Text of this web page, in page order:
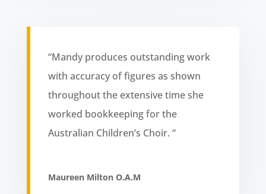
“Mandy produces outstanding work
with accuracy of figures as shown
throughout the extensive time she
worked bookkeeping for the
Australian Children’s Choir. “
Maureen Milton O.A.M